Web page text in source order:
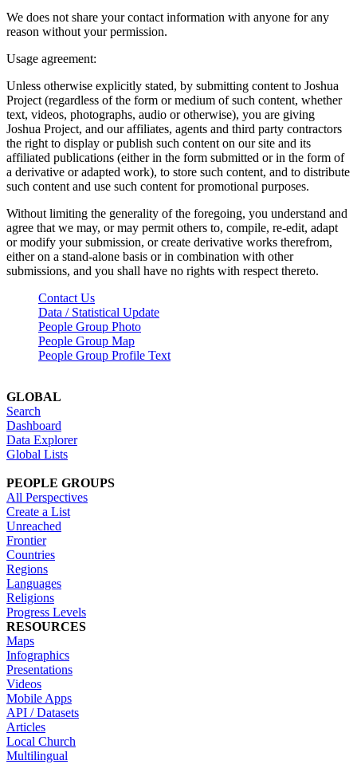
We does not share your contact information with anyone for any
reason without your permission.
Usage agreement:
Unless otherwise explicitly stated, by submitting content to Joshua
Project (regardless of the form or medium of such content, whether
text, videos, photographs, audio or otherwise), you are giving
Joshua Project, and our affiliates, agents and third party contractors
the right to display or publish such content on our site and its
affiliated publications (either in the form submitted or in the form of
a derivative or adapted work), to store such content, and to distribute
such content and use such content for promotional purposes.
Without limiting the generality of the foregoing, you understand and
agree that we may, or may permit others to, compile, re-edit, adapt
or modify your submission, or create derivative works therefrom,
either on a stand-alone basis or in combination with other
submissions, and you shall have no rights with respect thereto.
Contact Us
Data / Statistical Update
People Group Photo
People Group Map
People Group Profile Text
GLOBAL
Search
Dashboard
Data Explorer
Global Lists
PEOPLE GROUPS
All Perspectives
Create a List
Unreached
Frontier
Countries
Regions
Languages
Religions
Progress Levels
RESOURCES
Maps
Infographics
Presentations
Videos
Mobile Apps
API / Datasets
Articles
Local Church
Multilingual